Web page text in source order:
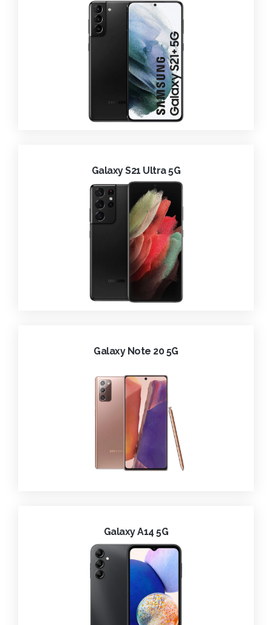
Galaxy S21 Ultra 5G
Galaxy Note 20 5G
Galaxy A14 5G